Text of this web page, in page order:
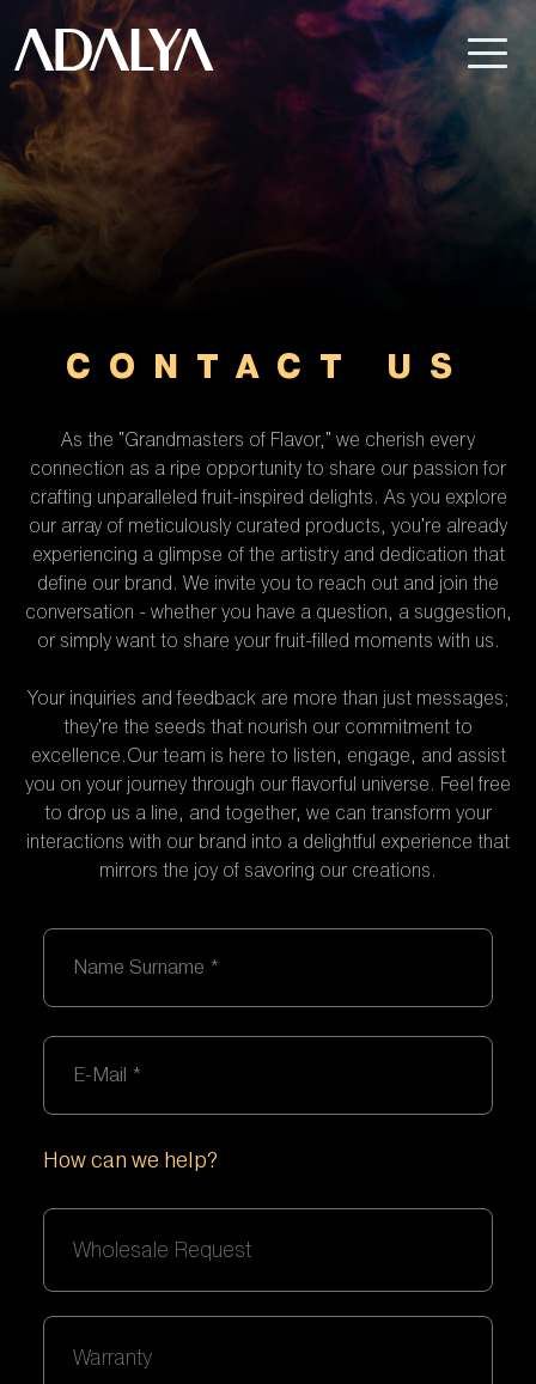
CONTACT US
As the "Grandmasters of Flavor," we cherish every
connection as a ripe opportunity to share our passion for
crafting unparalleled fruit-inspired delights. As you explore
our array of meticulously curated products, you're already
experiencing a glimpse of the artistry and dedication that
define our brand. We invite you to reach out and join the
conversation - whether you have a question, a suggestion,
or simply want to share your fruit-filled moments with us.
Your inquiries and feedback are more than just messages;
they're the seeds that nourish our commitment to
excellence.Our team is here to listen, engage, and assist
you on your journey through our flavorful universe. Feel free
to drop us a line, and together, we can transform your
interactions with our brand into a delightful experience that
mirrors the joy of savoring our creations.
How can we help?
Wholesale Request
Warranty